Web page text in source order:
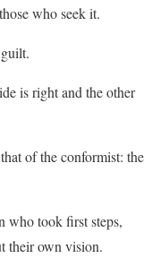
who seek it.
is right and the other
of the conformist: the
who took first steps,
their own vision.